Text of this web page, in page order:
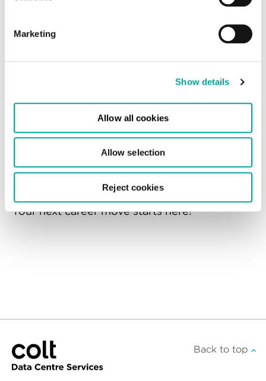
Marketing
Show details
Allow all cookies
Allow selection
Reject cookies
Explore our current openings and discover
of the world’s most demanding digital
For more information on how we handle
your data during the recruitment process,
please refer to our
Candidate Privacy Notice
Your next career move starts here!
Back to top